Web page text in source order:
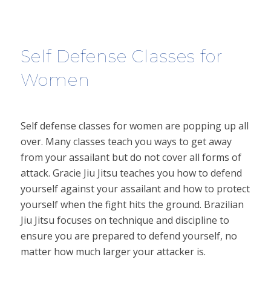
Self Defense Classes for
Women
Self defense classes for women are popping up all
over. Many classes teach you ways to get away
from your assailant but do not cover all forms of
attack. Gracie Jiu Jitsu teaches you how to defend
yourself against your assailant and how to protect
yourself when the fight hits the ground. Brazilian
Jiu Jitsu focuses on technique and discipline to
ensure you are prepared to defend yourself, no
matter how much larger your attacker is.